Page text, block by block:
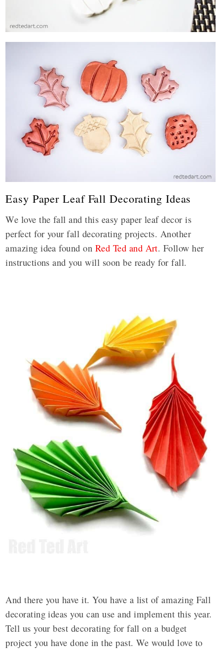
Easy Paper Leaf Fall Decorating Ideas
We love the fall and this easy paper leaf decor is
perfect for your fall decorating projects. Another
amazing idea found on Red Ted and Art. Follow her
instructions and you will soon be ready for fall.
And there you have it. You have a list of amazing Fall
decorating ideas you can use and implement this year.
Tell us your best decorating for fall on a budget
project you have done in the past. We would love to